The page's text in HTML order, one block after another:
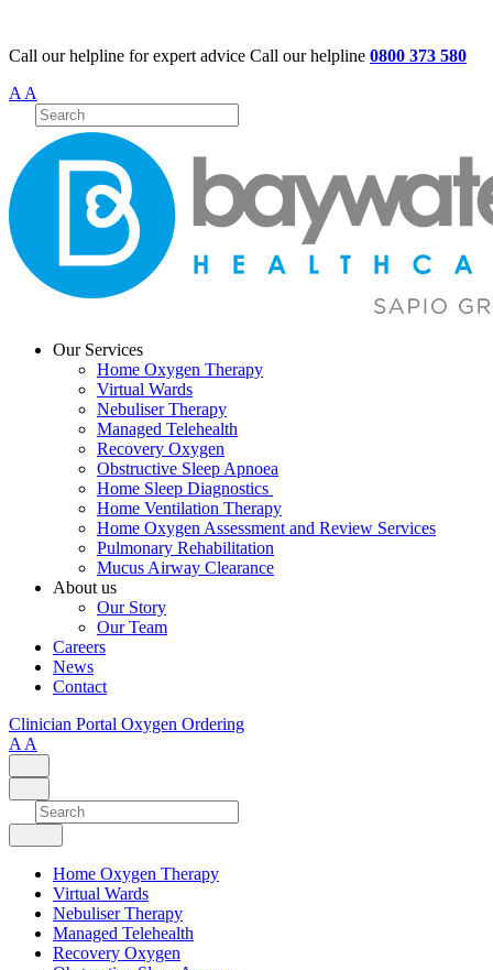
Call our helpline for expert advice Call our helpline 0800 373 580
A A
Our Services
Home Oxygen Therapy
Virtual Wards
Nebuliser Therapy
Managed Telehealth
Recovery Oxygen
Obstructive Sleep Apnoea
Home Sleep Diagnostics
Home Ventilation Therapy
Home Oxygen Assessment and Review Services
Pulmonary Rehabilitation
Mucus Airway Clearance
About us
Our Story
Our Team
Careers
News
Contact
Clinician Portal Oxygen Ordering
A A
Home Oxygen Therapy
Virtual Wards
Nebuliser Therapy
Managed Telehealth
Recovery Oxygen